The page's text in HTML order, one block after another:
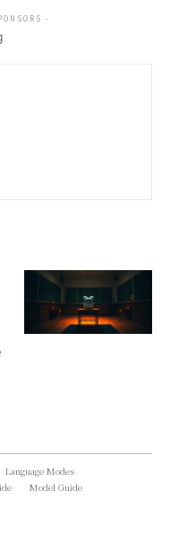
-
Language Modes
Model Guide